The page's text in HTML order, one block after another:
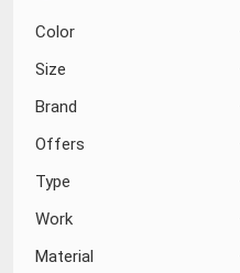
Color
Size
Brand
Offers
Type
Work
Material